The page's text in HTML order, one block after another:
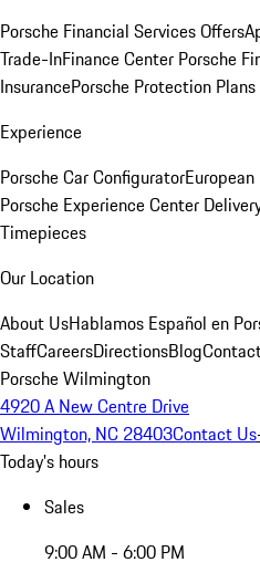
Porsche Financial Services Offers
Trade-InFinance Center Porsche
InsurancePorsche Protection Plans
Experience
Porsche Car Configurator
Porsche Experience Center
Timepieces
Our Location
About UsHablamos Español en
StaffCareersDirectionsBlog
Porsche Wilmington
4920 A New Centre Drive
Wilmington, NC 28403Contact Us
Today's hours
Sales
9:00 AM - 6:00 PM